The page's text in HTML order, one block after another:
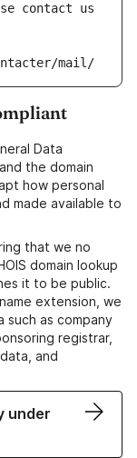
contact us
mail/
Data
the domain
how personal
made available to
that we no
domain lookup
it to be public.
extension, we
as company
registrar,
and
under